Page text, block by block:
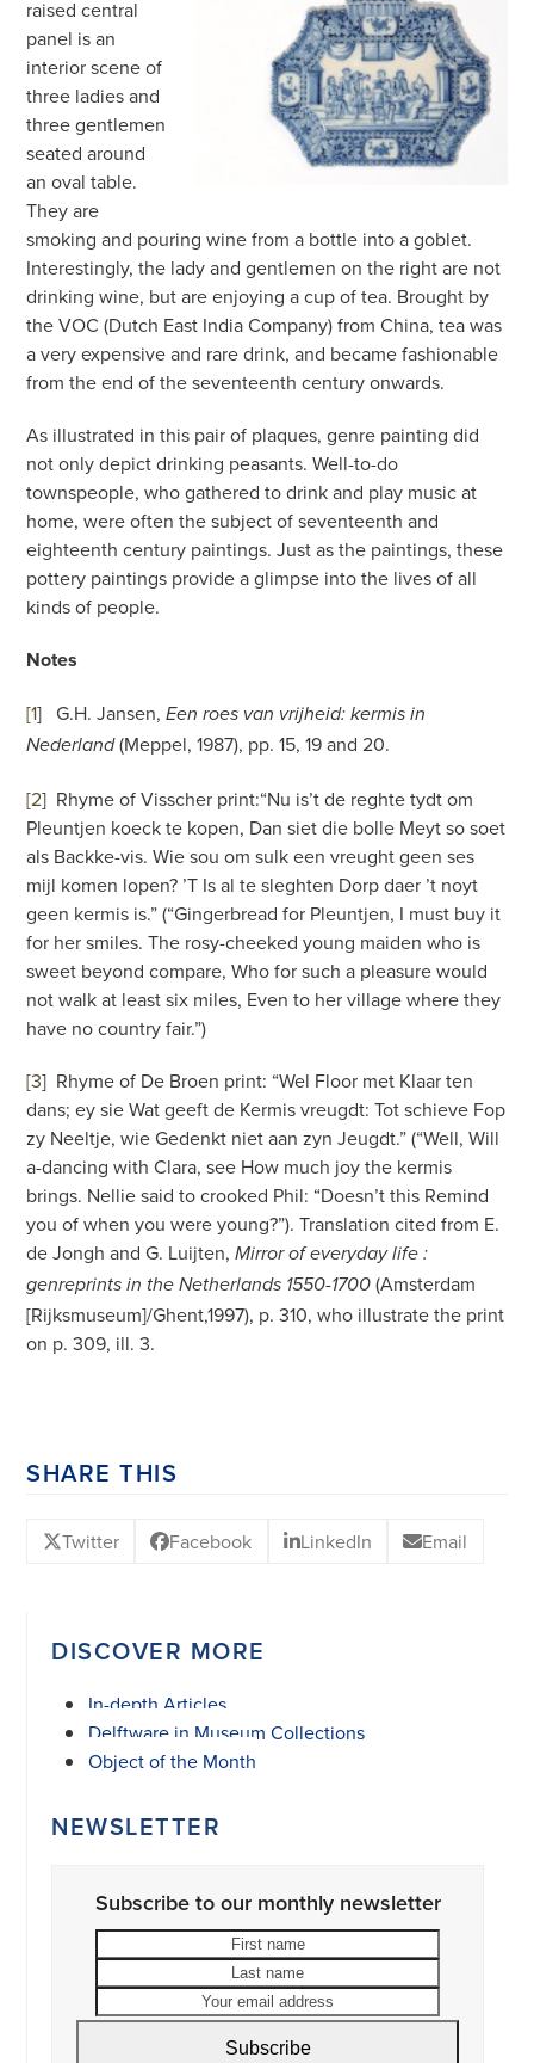
raised central
panel is an
interior scene of
three ladies and
three gentlemen
seated around
an oval table.
They are
smoking and pouring wine from a bottle into a goblet.
Interestingly, the lady and gentlemen on the right are not
drinking wine, but are enjoying a cup of tea. Brought by
the VOC (Dutch East India Company) from China, tea was
a very expensive and rare drink, and became fashionable
from the end of the seventeenth century onwards.
As illustrated in this pair of plaques, genre painting did
not only depict drinking peasants. Well-to-do
townspeople, who gathered to drink and play music at
home, were often the subject of seventeenth and
eighteenth century paintings. Just as the paintings, these
pottery paintings provide a glimpse into the lives of all
kinds of people.
Notes
[1] G.H. Jansen,Een roes van vrijheid: kermis in
Nederland(Meppel, 1987), pp. 15, 19 and 20.
[2] Rhyme of Visscher print:“Nu is’t de reghte tydt om
Pleuntjen koeck te kopen, Dan siet die bolle Meyt so soet
als Backke-vis. Wie sou om sulk een vreught geen ses
mijl komen lopen? ’T Is al te sleghten Dorp daer ’t noyt
geen kermis is.” (“Gingerbread for Pleuntjen, I must buy it
for her smiles. The rosy-cheeked young maiden who is
sweet beyond compare, Who for such a pleasure would
not walk at least six miles, Even to her village where they
have no country fair.”)
[3] Rhyme of De Broen print: “Wel Floor met Klaar ten
dans; ey sie Wat geeft de Kermis vreugdt: Tot schieve Fop
zy Neeltje, wie Gedenkt niet aan zyn Jeugdt.” (“Well, Will
a-dancing with Clara, see How much joy the kermis
brings. Nellie said to crooked Phil: “Doesn’t this Remind
you of when you were young?”). Translation cited from E.
de Jongh and G. Luijten,Mirror of everyday life :
genreprints in the Netherlands 1550-1700 (Amsterdam
[Rijksmuseum]/Ghent,1997), p. 310, who illustrate the print
on p. 309, ill. 3.
SHARE THIS
Twitter Facebook LinkedIn Email
DISCOVER MORE
In-depth Articles
Delftware in Museum Collections
Object of the Month
NEWSLETTER
Subscribe to our monthly newsletter
address
Subscribe